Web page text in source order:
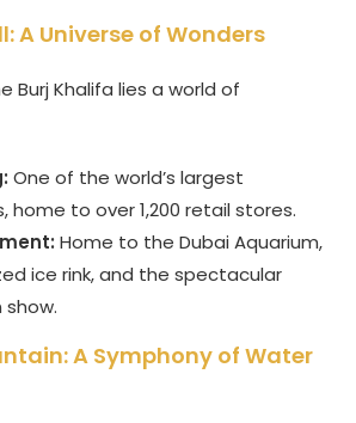
A Universe of Wonders
Burj Khalifa lies a world of
One of the world’s largest
home to over 1,200 retail stores.
Home to the Dubai Aquarium,
ice rink, and the spectacular
show.
A Symphony of Water